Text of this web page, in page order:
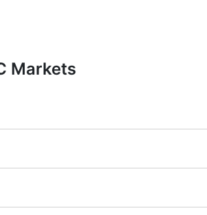
Markets